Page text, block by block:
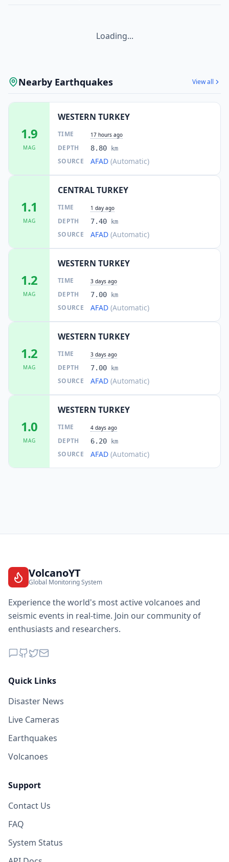
Loading...
Nearby Earthquakes View all
1.9
MAG
WESTERN TURKEY
TIME 17 hours ago
DEPTH 8.80 km
SOURCE AFAD (Automatic)
1.1
MAG
CENTRAL TURKEY
TIME 1 day ago
DEPTH 7.40 km
SOURCE AFAD (Automatic)
1.2
MAG
WESTERN TURKEY
TIME 3 days ago
DEPTH 7.00 km
SOURCE AFAD (Automatic)
1.2
MAG
WESTERN TURKEY
TIME 3 days ago
DEPTH 7.00 km
SOURCE AFAD (Automatic)
1.0
MAG
WESTERN TURKEY
TIME 4 days ago
DEPTH 6.20 km
SOURCE AFAD (Automatic)
VolcanoYT
Global Monitoring System
Experience the world's most active volcanoes and
seismic events in real-time. Join our community of
enthusiasts and researchers.
Quick Links
Disaster News
Live Cameras
Earthquakes
Volcanoes
Support
Contact Us
FAQ
System Status